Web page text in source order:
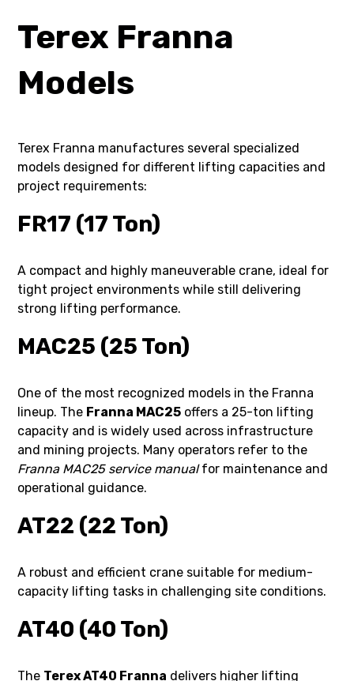
Terex Franna
Models
Terex Franna manufactures several specialized
models designed for different lifting capacities and
project requirements:
FR17 (17 Ton)
A compact and highly maneuverable crane, ideal for
tight project environments while still delivering
strong lifting performance.
MAC25 (25 Ton)
One of the most recognized models in the Franna
lineup. The Franna MAC25 offers a 25-ton lifting
capacity and is widely used across infrastructure
and mining projects. Many operators refer to the
Franna MAC25 service manualfor maintenance and
operational guidance.
AT22 (22 Ton)
A robust and efficient crane suitable for medium-
capacity lifting tasks in challenging site conditions.
AT40 (40 Ton)
The Terex AT40 Franna delivers higher lifting